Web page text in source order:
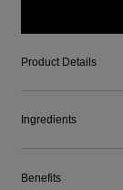
Product Details
Ingredients
Benefits